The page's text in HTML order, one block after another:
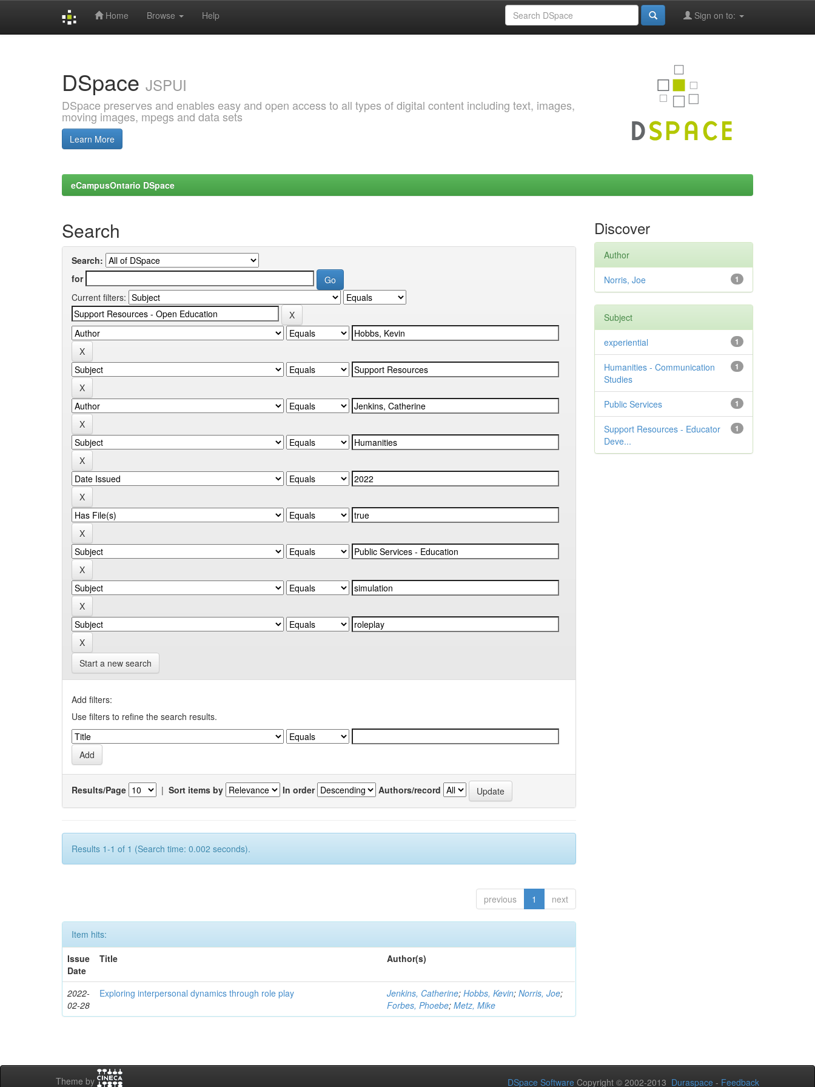
Home Browse Help Sign on to:
DSpace JSPUI
DSpace preserves and enables easy and open access to all types of digital content including text, images,
moving images, mpegs and data sets
Learn More
eCampusOntario DSpace
Search
Search:
for
Current filters:
Start a new search
Add filters:
Use filters to refine the search results.
Results/Page | Sort items by In order Authors/record
Results 1-1 of 1 (Search time: 0.002 seconds).
previous 1 next
Item hits:
Issue
Date
Title Author(s)
2022-
02-28
Exploring interpersonal dynamics through role play Jenkins, Catherine;Hobbs, Kevin;Norris, Joe;
Forbes, Phoebe;Metz, Mike
Discover
Author
1
Norris, Joe
Subject
1
experiential
1
Humanities - Communication
Studies
1
Public Services
1
Support Resources - Educator
Deve...
Theme by DSpace Software Copyright © 2002-2013 Duraspace - Feedback